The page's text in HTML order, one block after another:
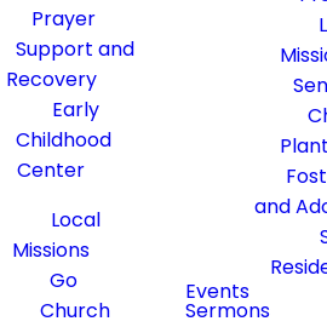
Prayer
Support and
Recovery
Early
Childhood
Center
Local
Missions
Go
Church
and
Events
Sermons